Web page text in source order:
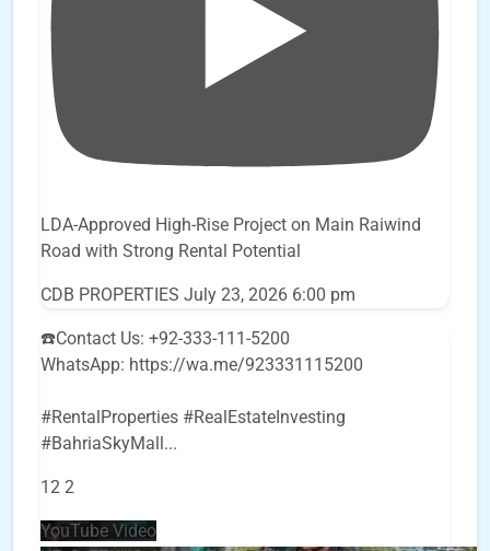
LDA-Approved High-Rise Project on Main Raiwind
Road with Strong Rental Potential
CDB PROPERTIES July 23, 2026 6:00 pm
☎️Contact Us: +92-333-111-5200
WhatsApp: https://wa.me/923331115200
#RentalProperties #RealEstateInvesting
#BahriaSkyMall...
12 2
YouTube Video